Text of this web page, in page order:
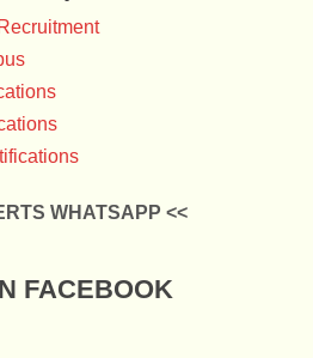
WHATSAPP <<
FACEBOOK